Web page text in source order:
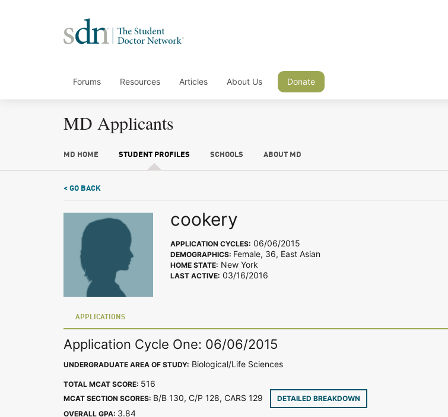
Forums Resources Articles About Us Donate
MD Applicants
MD HOME STUDENT PROFILES SCHOOLS ABOUT MD
< GO BACK
cookery
APPLICATION CYCLES: 06/06/2015
DEMOGRAPHICS: Female, 36, East Asian
HOME STATE: New York
LAST ACTIVE: 03/16/2016
APPLICATIONS
Application Cycle One: 06/06/2015
UNDERGRADUATE AREA OF STUDY: Biological/Life Sciences
TOTAL MCAT SCORE: 516
MCAT SECTION SCORES: B/B 130, C/P 128, CARS 129
DETAILED BREAKDOWN
OVERALL GPA: 3.84